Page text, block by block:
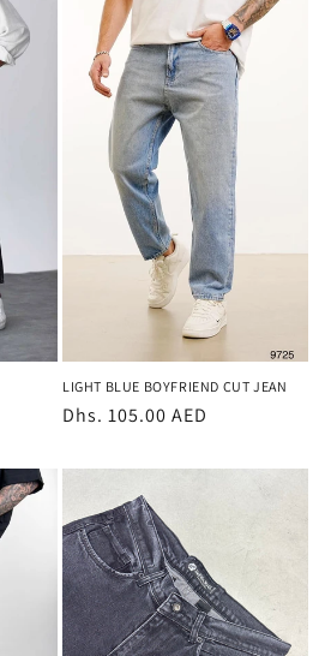
LIGHT BLUE BOYFRIEND CUT JEAN
Regular
Dhs. 105.00 AED